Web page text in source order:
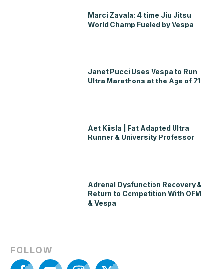
Marci Zavala: 4 time Jiu Jitsu
World Champ Fueled by Vespa
Janet Pucci Uses Vespa to Run
Ultra Marathons at the Age of 71
Aet Kiisla | Fat Adapted Ultra
Runner & University Professor
Adrenal Dysfunction Recovery &
Return to Competition With OFM
& Vespa
FOLLOW